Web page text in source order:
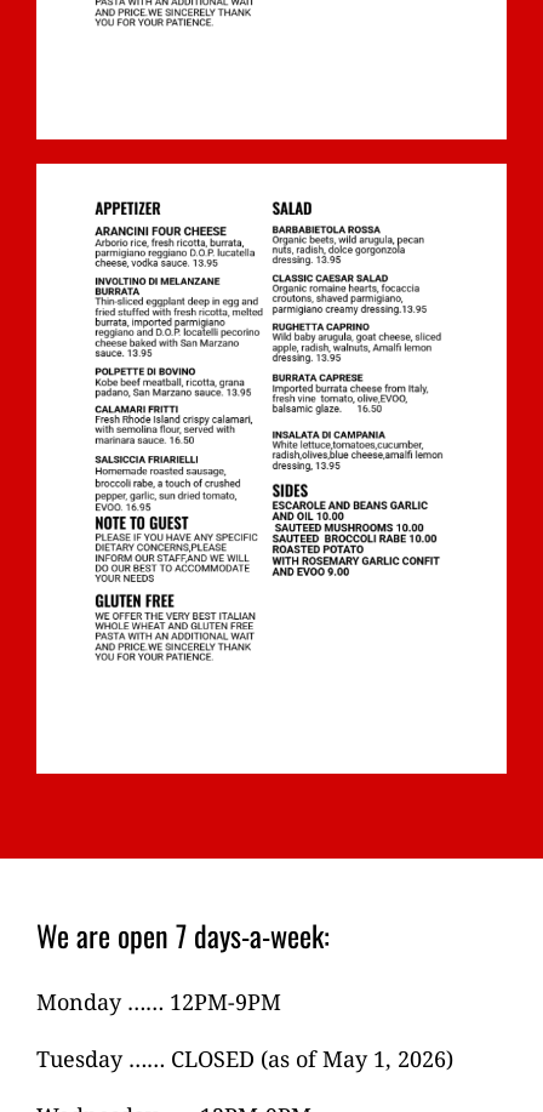
We are open 7 days-a-week:
Monday …… 12PM-9PM
Tuesday …… CLOSED (as of May 1, 2026)